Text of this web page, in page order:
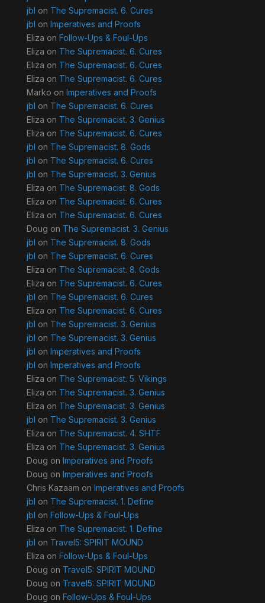
jbl on The Supremacist. 6. Cures
jbl on Imperatives and Proofs
Eliza on Follow-Ups & Foul-Ups
Eliza on The Supremacist. 6. Cures
Eliza on The Supremacist. 6. Cures
Eliza on The Supremacist. 6. Cures
Marko on Imperatives and Proofs
jbl on The Supremacist. 6. Cures
Eliza on The Supremacist. 3. Genius
Eliza on The Supremacist. 6. Cures
jbl on The Supremacist. 8. Gods
jbl on The Supremacist. 6. Cures
jbl on The Supremacist. 3. Genius
Eliza on The Supremacist. 8. Gods
Eliza on The Supremacist. 6. Cures
Eliza on The Supremacist. 6. Cures
Doug on The Supremacist. 3. Genius
jbl on The Supremacist. 8. Gods
jbl on The Supremacist. 6. Cures
Eliza on The Supremacist. 8. Gods
Eliza on The Supremacist. 6. Cures
jbl on The Supremacist. 6. Cures
Eliza on The Supremacist. 6. Cures
jbl on The Supremacist. 3. Genius
jbl on The Supremacist. 3. Genius
jbl on Imperatives and Proofs
jbl on Imperatives and Proofs
Eliza on The Supremacist. 5. Vikings
Eliza on The Supremacist. 3. Genius
Eliza on The Supremacist. 3. Genius
jbl on The Supremacist. 3. Genius
Eliza on The Supremacist. 4. SHTF
Eliza on The Supremacist. 3. Genius
Doug on Imperatives and Proofs
Doug on Imperatives and Proofs
Chris Kazaam on Imperatives and Proofs
jbl on The Supremacist. 1. Define
jbl on Follow-Ups & Foul-Ups
Eliza on The Supremacist. 1. Define
jbl on Travel5: SPIRIT MOUND
Eliza on Follow-Ups & Foul-Ups
Doug on Travel5: SPIRIT MOUND
Doug on Travel5: SPIRIT MOUND
Doug on Follow-Ups & Foul-Ups